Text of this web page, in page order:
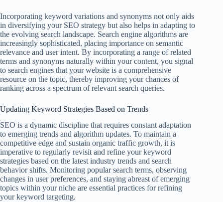
Incorporating keyword variations and synonyms not only aids
in diversifying your SEO strategy but also helps in adapting to
the evolving search landscape. Search engine algorithms are
increasingly sophisticated, placing importance on semantic
relevance and user intent. By incorporating a range of related
terms and synonyms naturally within your content, you signal
to search engines that your website is a comprehensive
resource on the topic, thereby improving your chances of
ranking across a spectrum of relevant search queries.
Updating Keyword Strategies Based on Trends
SEO is a dynamic discipline that requires constant adaptation
to emerging trends and algorithm updates. To maintain a
competitive edge and sustain organic traffic growth, it is
imperative to regularly revisit and refine your keyword
strategies based on the latest industry trends and search
behavior shifts. Monitoring popular search terms, observing
changes in user preferences, and staying abreast of emerging
topics within your niche are essential practices for refining
your keyword targeting.